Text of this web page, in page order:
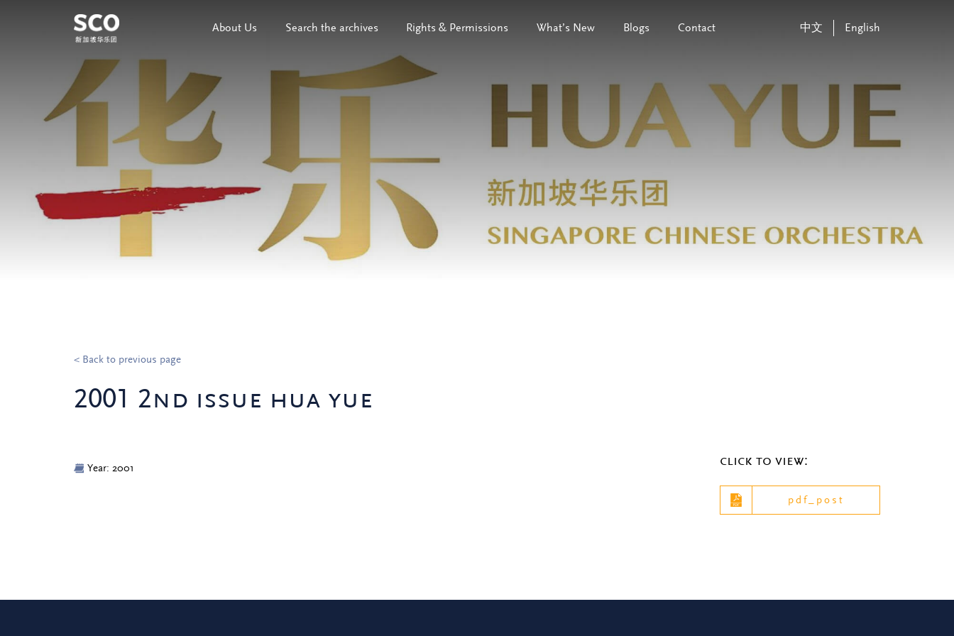
About Us Search the archives Rights & Permissions What’s New Blogs Contact 中文 English
< Back to previous page
2001 2nd issue hua yue
Year: 2001 click to view:
pdf_post